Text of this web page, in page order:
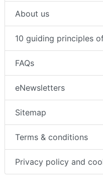
About us
10 guiding principles
FAQs
eNewsletters
Sitemap
Terms & conditions
Privacy policy and